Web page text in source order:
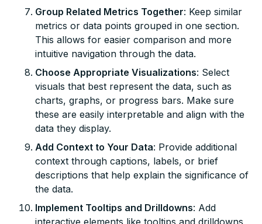
Group Related Metrics Together: Keep similar
metrics or data points grouped in one section.
This allows for easier comparison and more
intuitive navigation through the data.
Choose Appropriate Visualizations: Select
visuals that best represent the data, such as
charts, graphs, or progress bars. Make sure
these are easily interpretable and align with the
data they display.
Add Context to Your Data: Provide additional
context through captions, labels, or brief
descriptions that help explain the significance of
the data.
Implement Tooltips and Drilldowns: Add